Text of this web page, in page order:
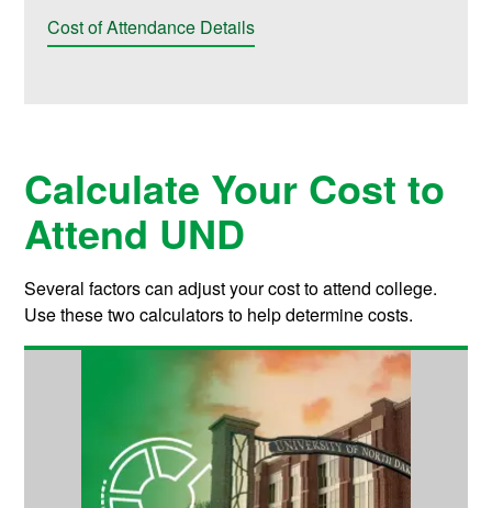
Cost of Attendance Details
Calculate Your Cost to
Attend UND
Several factors can adjust your cost to attend college.
Use these two calculators to help determine costs.